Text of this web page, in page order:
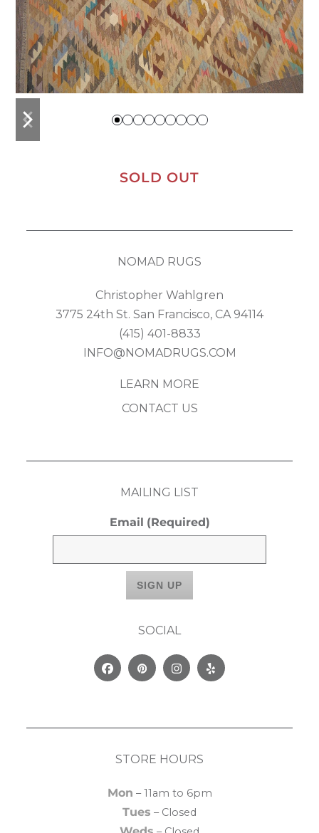
previous
slide
next
slide
SOLD OUT
NOMAD RUGS
Christopher Wahlgren
3775 24th St. San Francisco, CA 94114
(415) 401-8833
INFO@NOMADRUGS.COM
LEARN MORE
CONTACT US
MAILING LIST
Email (Required)
SOCIAL
FacebookPinterestInstagram
Yelp
STORE HOURS
Mon – 11am to 6pm
Tues – Closed